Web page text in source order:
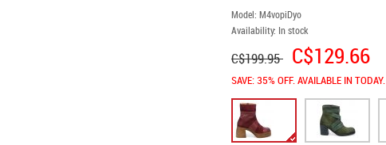
Model: M4vopiDyo
Availability: In stock
C$199.95 C$129.66
SAVE: 35% OFF. AVAILABLE IN TODAY.